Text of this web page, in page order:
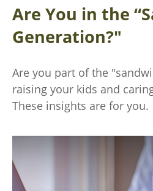
Are You in the
Generation?"
Are you part of the
raising your kids and
These insights are for you.